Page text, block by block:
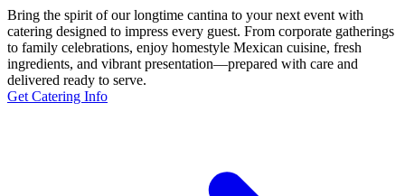
Bring the spirit of our longtime cantina to your next event with
catering designed to impress every guest. From corporate gatherings
to family celebrations, enjoy homestyle Mexican cuisine, fresh
ingredients, and vibrant presentation—prepared with care and
delivered ready to serve.
Get Catering Info